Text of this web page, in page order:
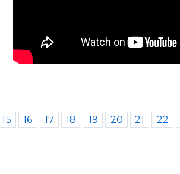
15 16 17 18 19 20 21 22